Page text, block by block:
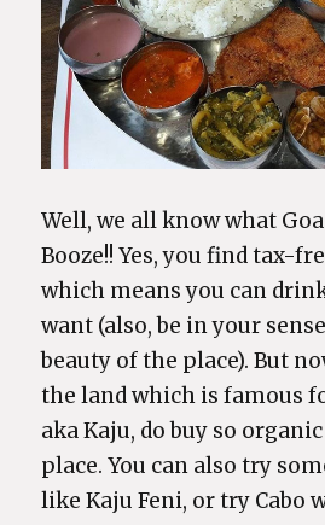
Well, we all know what
Booze!! Yes, you find tax-
which means you can
want (also, be in your
beauty of the place). But
the land which is famous
aka Kaju, do buy so
place. You can also try
like Kaju Feni, or try Cabo